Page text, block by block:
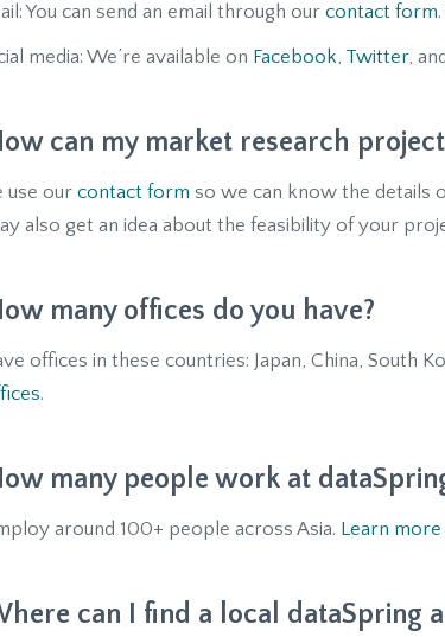
You can send an email through our contact form
media: We’re available on Facebook, Twitter, and
can my market research
use our contact form so we can know the details
also get an idea about the feasibility of your
many offices do you have?
offices in these countries: Japan, China, South
.
many people work at
around 100+ people across Asia. Learn
can I find a local dataSpring